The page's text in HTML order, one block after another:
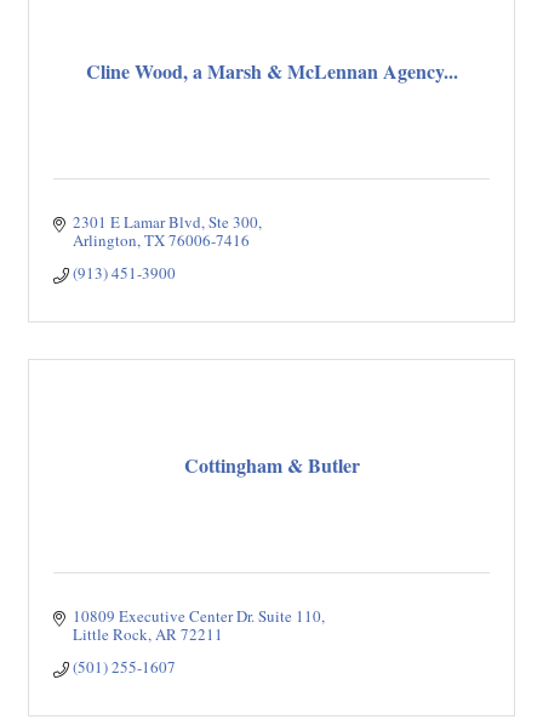
Cline Wood, a Marsh & McLennan Agency...
2301 E Lamar Blvd Ste 300
Arlington TX76006-7416
(913) 451-3900
Cottingham & Butler
10809 Executive Center Dr. Suite 110
Little Rock AR72211
(501) 255-1607